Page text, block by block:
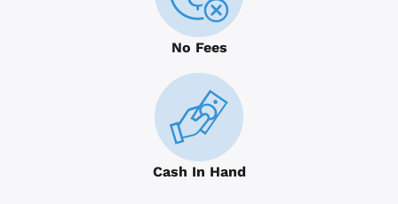
No Fees
Cash In Hand